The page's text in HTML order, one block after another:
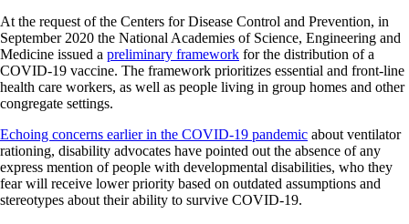
At the request of the Centers for Disease Control and Prevention, in
September 2020 the National Academies of Science, Engineering and
Medicine issued a preliminary framework for the distribution of a
COVID-19 vaccine. The framework prioritizes essential and front-line
health care workers, as well as people living in group homes and other
congregate settings.
Echoing concerns earlier in the COVID-19 pandemic about ventilator
rationing, disability advocates have pointed out the absence of any
express mention of people with developmental disabilities, who they
fear will receive lower priority based on outdated assumptions and
stereotypes about their ability to survive COVID-19.